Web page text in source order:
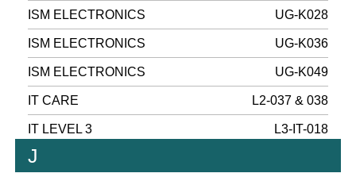
ISM ELECTRONICS UG-K028
ISM ELECTRONICS UG-K036
ISM ELECTRONICS UG-K049
IT CARE L2-037 & 038
IT LEVEL 3 L3-IT-018
J